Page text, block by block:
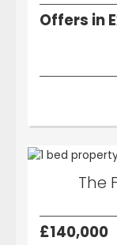
Offers in
The
£140,000